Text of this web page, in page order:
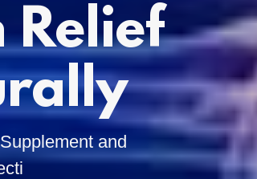
Relief
and